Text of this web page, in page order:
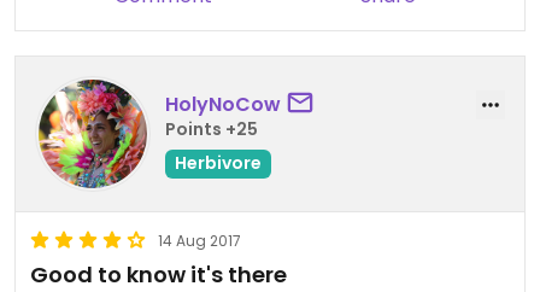
HolyNoCow
Points +25
Herbivore
14 Aug 2017
Good to know it's there